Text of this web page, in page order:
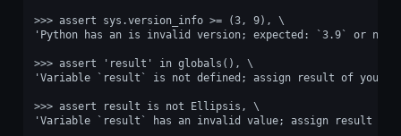
>>> assert sys.version_info >= (3, 9), \
'Python has an is invalid version; expected: `3.9` or
>>> assert 'result' in globals(), \
'Variable `result` is not defined; assign result of your
>>> assert result is not Ellipsis, \
'Variable `result` has an invalid value; assign result of